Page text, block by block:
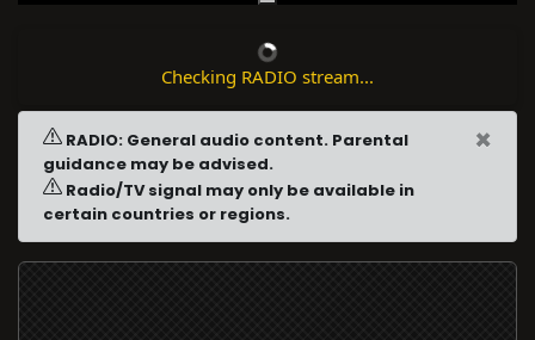
Checking RADIO stream...
RADIO: General audio content. Parental
guidance may be advised.
Radio/TV signal may only be available in
certain countries or regions.
×